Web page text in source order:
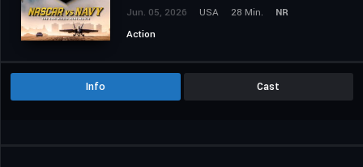
Jun. 05, 2026 USA 28 Min.
NR
Action
Info Cast